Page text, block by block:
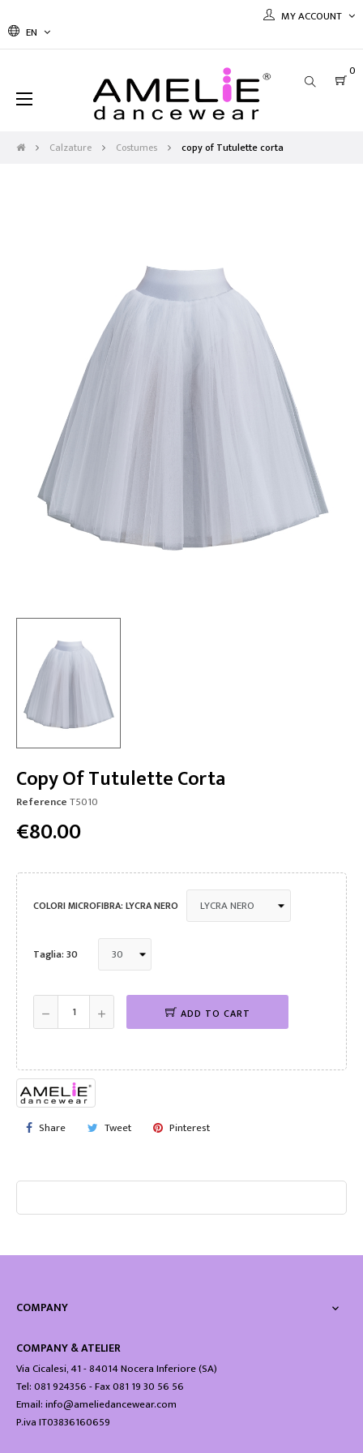
EN
MY ACCOUNT
0
Toggle
navigation
☰
Calzature Costumes copy of Tutulette corta
Copy Of Tutulette Corta
ReferenceT5010
€80.00
COLORI MICROFIBRA: LYCRA NERO
Taglia: 30
ADD TO CART
Share Tweet Pinterest
COMPANY 
COMPANY & ATELIER
Via Cicalesi, 41 - 84014 Nocera Inferiore (SA)
Tel: 081 924356 - Fax 081 19 30 56 56
Email: info@ameliedancewear.com
P.iva IT03836160659